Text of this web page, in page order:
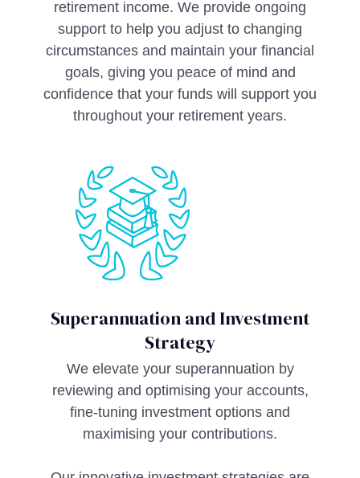
retirement income. We provide ongoing
support to help you adjust to changing
circumstances and maintain your financial
goals, giving you peace of mind and
confidence that your funds will support you
throughout your retirement years.
Superannuation and Investment
Strategy
We elevate your superannuation by
reviewing and optimising your accounts,
fine-tuning investment options and
maximising your contributions.